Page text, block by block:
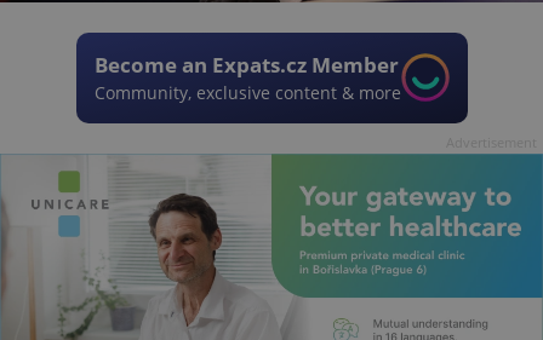
Become an Expats.cz Member
Community, exclusive content & more